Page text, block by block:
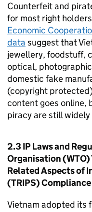
Counterfeit and
for most right
Economic
data suggest that
jewellery, foodstuff,
optical,
domestic fake
(copyright
content goes online,
piracy are still
2.3 IPLaws and
Organisation (WTO)
Related Aspects of
(TRIPS) Compliance
Vietnam adopted its